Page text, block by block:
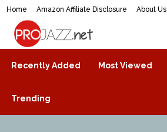
Home Amazon Affiliate Disclosure About Us
ProJazz.net
The best jazz music online
Recently Added Most Viewed
Trending